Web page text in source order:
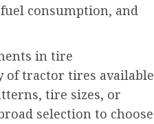
consumption, and
in tire
of tractor tires available
tire sizes, or
selection to choose